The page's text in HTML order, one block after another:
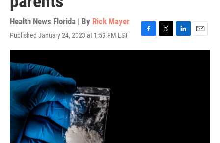
Health News Florida | By Rick Mayer
Published January 24, 2023 at 1:59 PM EST
F
a
T
w
L
i
E
m